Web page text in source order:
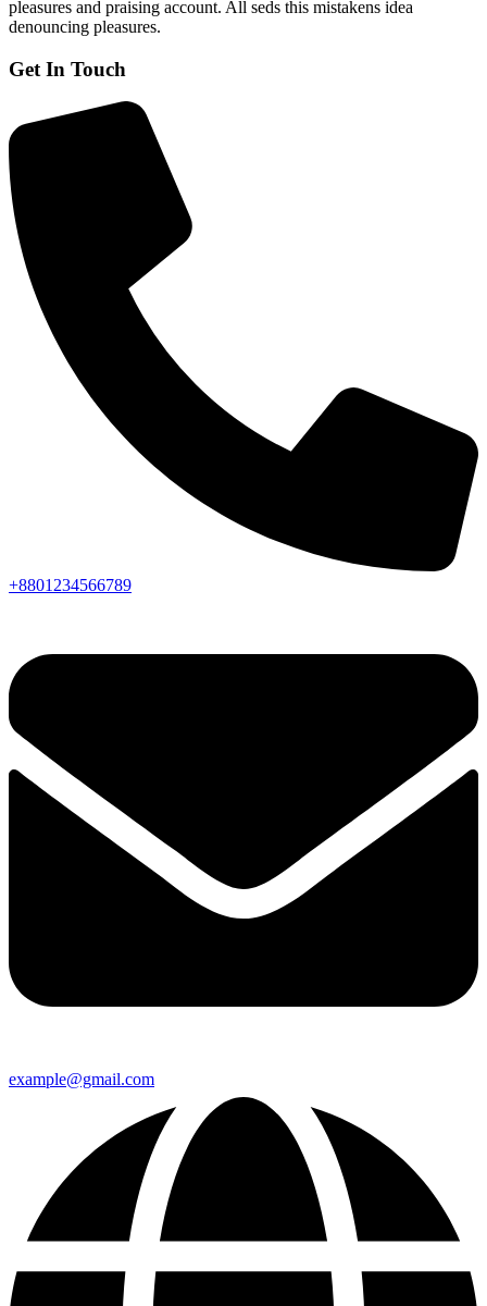
pleasures and praising account. All seds this mistakens idea
denouncing pleasures.
Get In Touch
+8801234566789
example@gmail.com